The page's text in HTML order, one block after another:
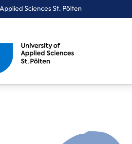
Sciences St. Pölten